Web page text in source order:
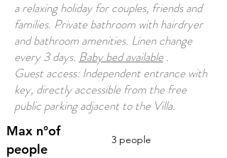
a relaxing holiday for couples, friends and
families. Private bathroom with hairdryer
and bathroom amenities. Linen change
every 3 days. Baby bed available.
Guest access: Independent entrance with
key, directly accessible from the free
public parking adjacent to the Villa.
Max n°of
people
3 people